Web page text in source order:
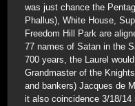
was just chance the
Phallus), White House,
Freedom Hill Park are
77 names of Satan in the
700 years, the Laurel
Grandmaster of the
and bankers) Jacques de
it also coincidence 3/18/